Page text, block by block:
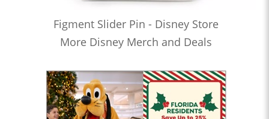
Figment Slider Pin - Disney Store
More Disney Merch and Deals